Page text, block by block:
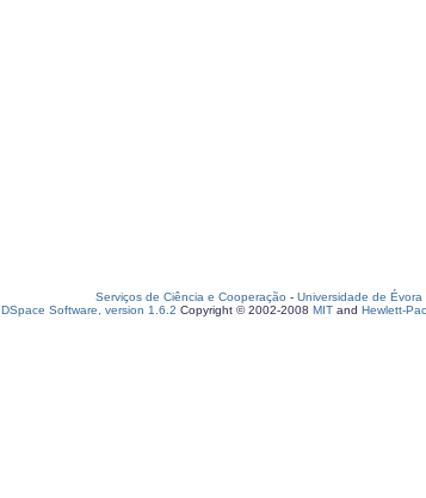
Serviços de Ciência e Cooperação - Universidade de Évora
DSpace Software, version 1.6.2 Copyright © 2002-2008 MIT and Hewlett-